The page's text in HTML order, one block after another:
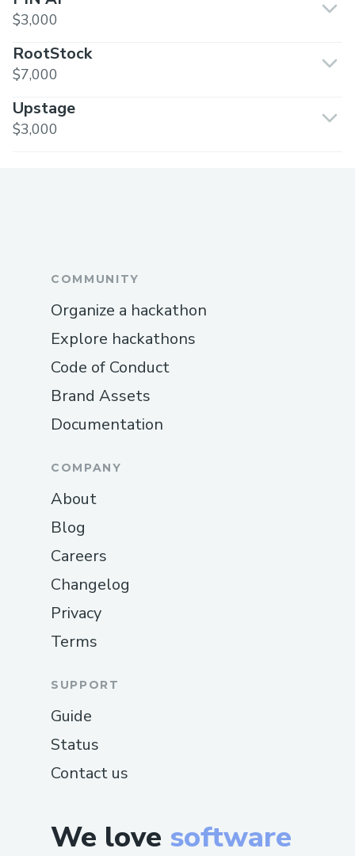
$3,000
RootStock
$7,000
Upstage
$3,000
We love software
COMMUNITY
Organize a hackathon
Explore hackathons
Code of Conduct
Brand Assets
Documentation
COMPANY
About
Blog
Careers
Changelog
Privacy
Terms
SUPPORT
Guide
Status
Contact us